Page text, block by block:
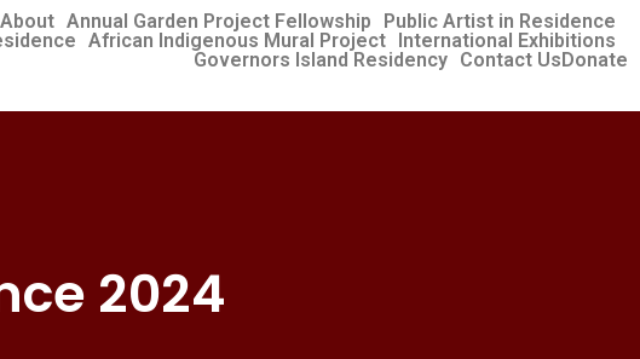
About Annual Garden Project Fellowship
Public Artist in Residence
African Indigenous Mural Project International Exhibitions​
Governors Island Residency Contact UsDonate
2024